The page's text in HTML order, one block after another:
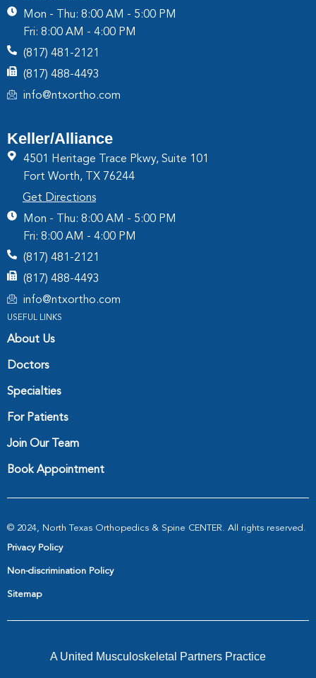
Mon - Thu: 8:00 AM - 5:00 PM
Fri: 8:00 AM - 4:00 PM
(817) 481-2121
(817) 488-4493
info@ntxortho.com
Keller/Alliance
4501 Heritage Trace Pkwy, Suite 101
Fort Worth, TX 76244
Get Directions
Mon - Thu: 8:00 AM - 5:00 PM
Fri: 8:00 AM - 4:00 PM
(817) 481-2121
(817) 488-4493
info@ntxortho.com
USEFUL LINKS
About Us
Doctors
Specialties
For Patients
Join Our Team
Book Appointment
© 2024, North Texas Orthopedics & Spine CENTER. All rights reserved.
Privacy Policy
Non-discrimination Policy
Sitemap
A United Musculoskeletal Partners Practice